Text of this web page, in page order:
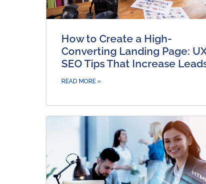
How to Create a High-
Converting Landing Page:
SEO Tips That Increase
READ MORE »